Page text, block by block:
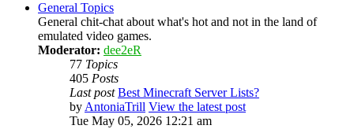
General Topics
General chit-chat about what's hot and not in the land of
emulated video games.
Moderator: dee2eR
77 Topics
405 Posts
Last post Best Minecraft Server Lists?
byAntoniaTrill View the latest post
Tue May 05, 2026 12:21 am